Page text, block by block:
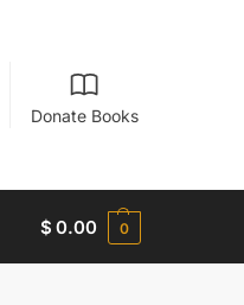
Donate Books
$ 0.00 0